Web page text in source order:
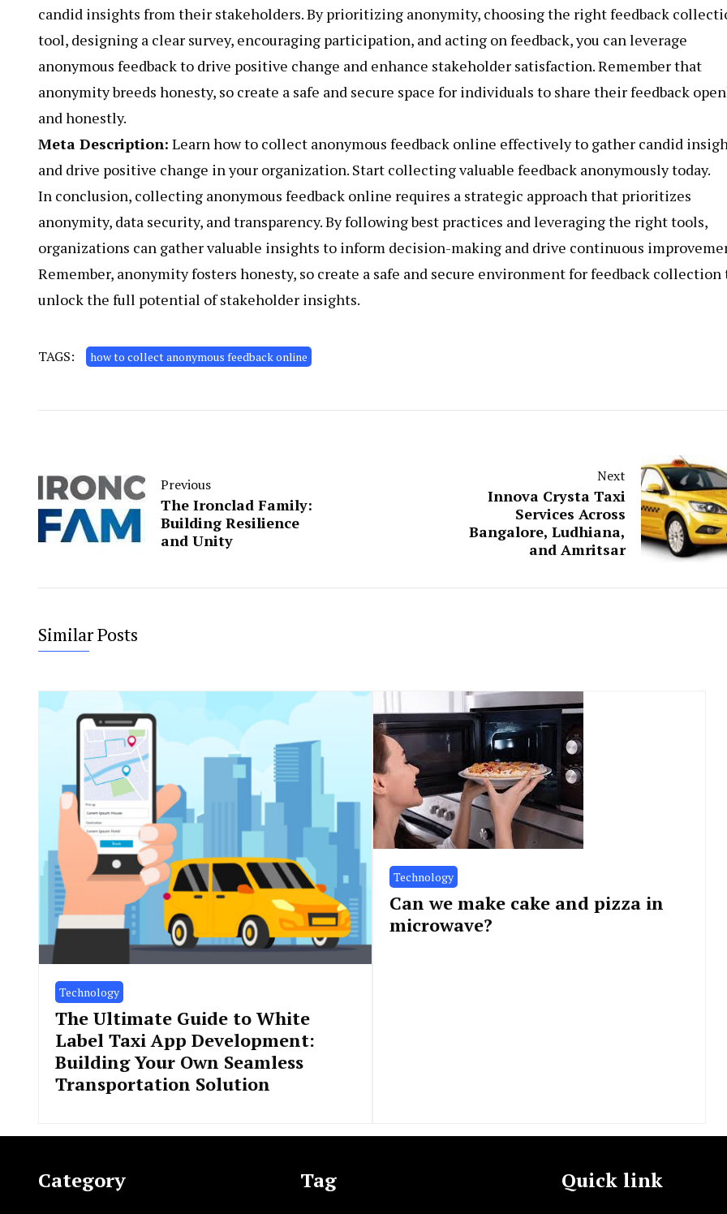
candid insights from their stakeholders. By prioritizing anonymity, choosing the right feedback
tool, designing a clear survey, encouraging participation, and acting on feedback, you can leverage
anonymous feedback to drive positive change and enhance stakeholder satisfaction. Remember that
anonymity breeds honesty, so create a safe and secure space for individuals to share their feedback
and honestly.
Meta Description: Learn how to collect anonymous feedback online effectively to gather candid
and drive positive change in your organization. Start collecting valuable feedback anonymously today.
In conclusion, collecting anonymous feedback online requires a strategic approach that prioritizes
anonymity, data security, and transparency. By following best practices and leveraging the right tools,
organizations can gather valuable insights to inform decision-making and drive continuous
Remember, anonymity fosters honesty, so create a safe and secure environment for feedback collection
unlock the full potential of stakeholder insights.
TAGS: how to collect anonymous feedback online
Previous
The Ironclad Family:
Building Resilience
and Unity
Next
Innova Crysta Taxi
Services Across
Bangalore, Ludhiana,
and Amritsar
Similar Posts
Technology
The Ultimate Guide to White
Label Taxi App Development:
Building Your Own Seamless
Transportation Solution
Technology
Can we make cake and pizza in
microwave?
Category Tag Quick link